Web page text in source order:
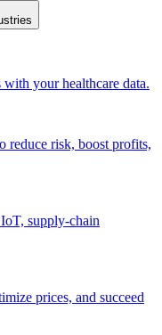
with your healthcare data.
reduce risk, boost profits,
supply-chain
prices, and succeed